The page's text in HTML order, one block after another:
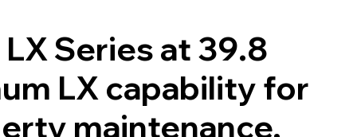
Series at 39.8
LX capability for
maintenance,